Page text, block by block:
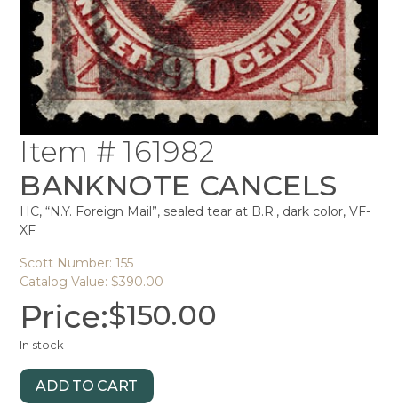
Item # 161982
BANKNOTE CANCELS
HC, “N.Y. Foreign Mail”, sealed tear at B.R., dark color, VF-
XF
Scott Number: 155
Catalog Value: $390.00
Price:$150.00
In stock
ADD TO CART